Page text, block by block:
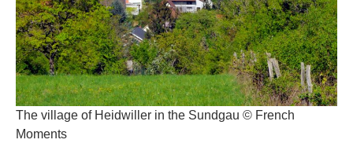
The village of Heidwiller in the Sundgau © French
Moments